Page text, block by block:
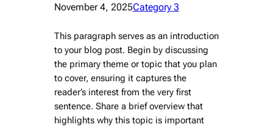
November 4, 2025Category 3
This paragraph serves as an introduction
to your blog post. Begin by discussing
the primary theme or topic that you plan
to cover, ensuring it captures the
reader’s interest from the very first
sentence. Share a brief overview that
highlights why this topic is important